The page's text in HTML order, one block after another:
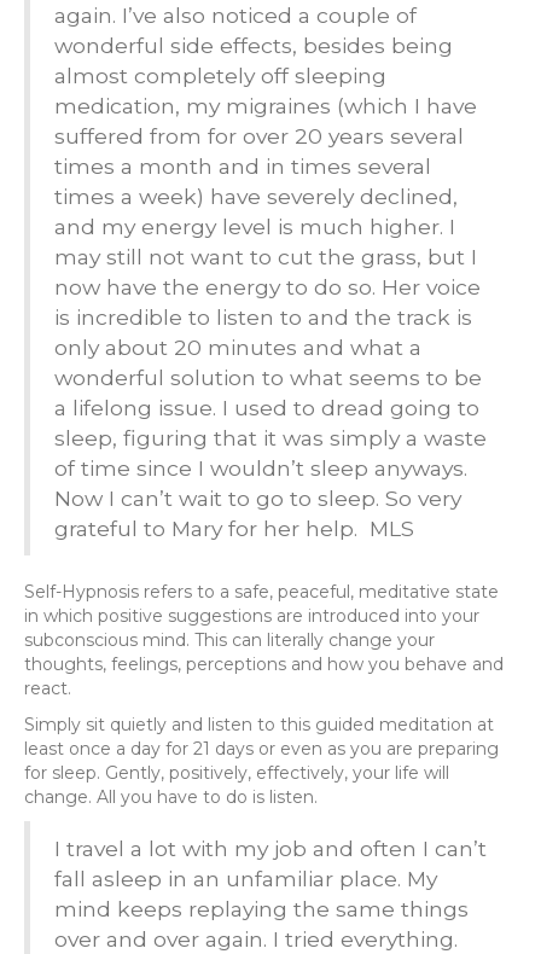
again. I’ve also noticed a couple of
wonderful side effects, besides being
almost completely off sleeping
medication, my migraines (which I have
suffered from for over 20 years several
times a month and in times several
times a week) have severely declined,
and my energy level is much higher. I
may still not want to cut the grass, but I
now have the energy to do so. Her voice
is incredible to listen to and the track is
only about 20 minutes and what a
wonderful solution to what seems to be
a lifelong issue. I used to dread going to
sleep, figuring that it was simply a waste
of time since I wouldn’t sleep anyways.
Now I can’t wait to go to sleep. So very
grateful to Mary for her help. MLS
Self-Hypnosis refers to a safe, peaceful, meditative state
in which positive suggestions are introduced into your
subconscious mind. This can literally change your
thoughts, feelings, perceptions and how you behave and
react.
Simply sit quietly and listen to this guided meditation at
least once a day for 21 days or even as you are preparing
for sleep. Gently, positively, effectively, your life will
change. All you have to do is listen.
I travel a lot with my job and often I can’t
fall asleep in an unfamiliar place. My
mind keeps replaying the same things
over and over again. I tried everything.